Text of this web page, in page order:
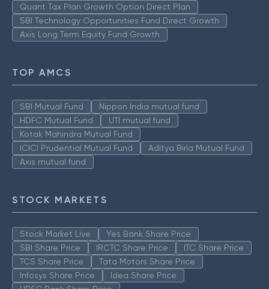
Quant Tax Plan Growth Option Direct Plan
SBI Technology Opportunities Fund Direct Growth
Axis Long Term Equity Fund Growth
TOP AMCS
SBI Mutual Fund
Nippon India mutual fund
HDFC Mutual Fund
UTI mutual fund
Kotak Mahindra Mutual Fund
ICICI Prudential Mutual Fund
Aditya Birla Mutual Fund
Axis mutual fund
STOCK MARKETS
Stock Market Live
Yes Bank Share Price
SBI Share Price
IRCTC Share Price
ITC Share Price
TCS Share Price
Tata Motors Share Price
Infosys Share Price
Idea Share Price